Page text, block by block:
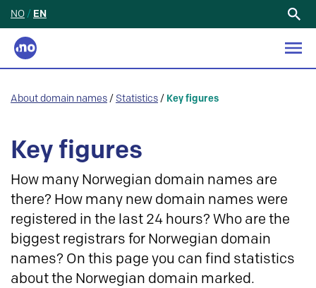
NO / EN
About domain names / Statistics / Key figures
Key figures
How many Norwegian domain names are
there? How many new domain names were
registered in the last 24 hours? Who are the
biggest registrars for Norwegian domain
names? On this page you can find statistics
about the Norwegian domain marked.